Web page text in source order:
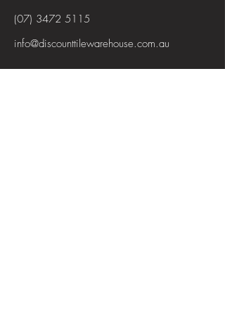
(07) 3472 5115
info@discounttilewarehouse.com.au